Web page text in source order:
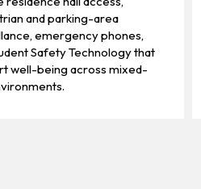
and parking-area
emergency phones,
Safety Technology that
well-being across mixed-